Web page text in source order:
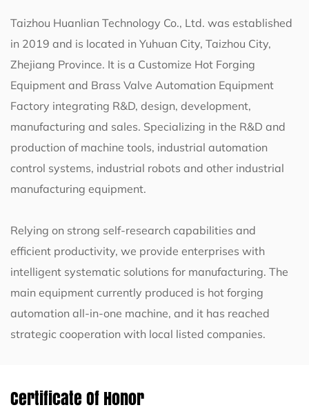
Taizhou Huanlian Technology Co., Ltd. was established
in 2019 and is located in Yuhuan City, Taizhou City,
Zhejiang Province. It is a Customize Hot Forging
Equipment and Brass Valve Automation Equipment
Factory integrating R&D, design, development,
manufacturing and sales. Specializing in the R&D and
production of machine tools, industrial automation
control systems, industrial robots and other industrial
manufacturing equipment.
Relying on strong self-research capabilities and
efficient productivity, we provide enterprises with
intelligent systematic solutions for manufacturing. The
main equipment currently produced is hot forging
automation all-in-one machine, and it has reached
strategic cooperation with local listed companies.
Certificate Of Honor